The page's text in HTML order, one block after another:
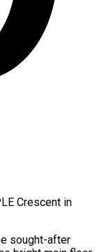
Crescent in
sought-after